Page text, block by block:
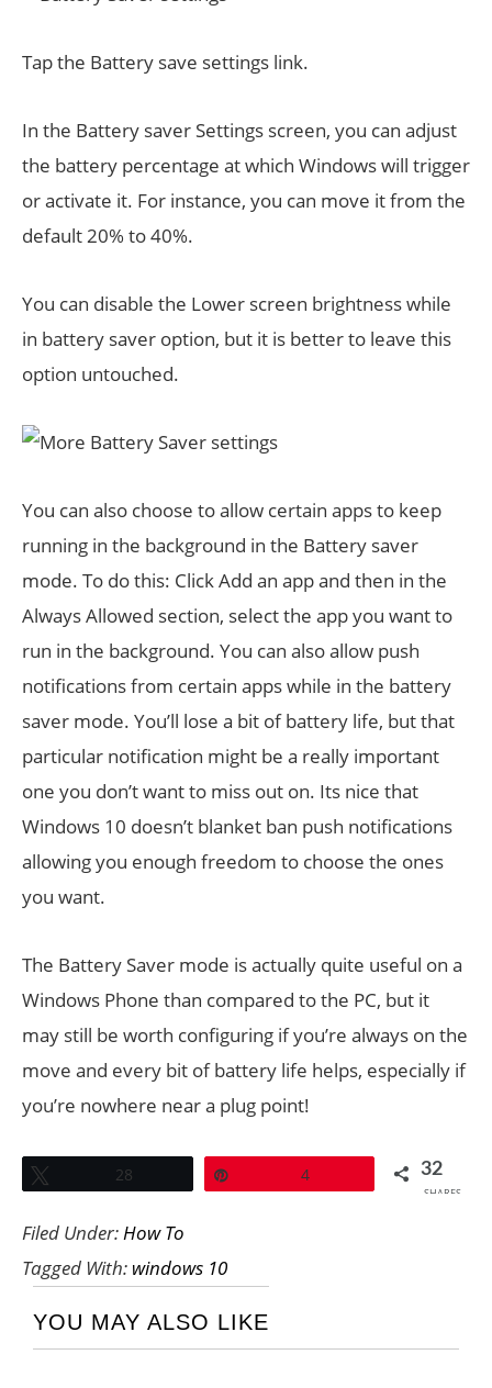
Tap the Battery save settings link.
In the Battery saver Settings screen, you can adjust
the battery percentage at which Windows will trigger
or activate it. For instance, you can move it from the
default 20% to 40%.
You can disable the Lower screen brightness while
in battery saver option, but it is better to leave this
option untouched.
You can also choose to allow certain apps to keep
running in the background in the Battery saver
mode. To do this: Click Add an app and then in the
Always Allowed section, select the app you want to
run in the background. You can also allow push
notifications from certain apps while in the battery
saver mode. You’ll lose a bit of battery life, but that
particular notification might be a really important
one you don’t want to miss out on. Its nice that
Windows 10 doesn’t blanket ban push notifications
allowing you enough freedom to choose the ones
you want.
The Battery Saver mode is actually quite useful on a
Windows Phone than compared to the PC, but it
may still be worth configuring if you’re always on the
move and every bit of battery life helps, especially if
you’re nowhere near a plug point!
28 4 32
SHARES
Filed Under:How To
Tagged With: windows 10
YOU MAY ALSO LIKE